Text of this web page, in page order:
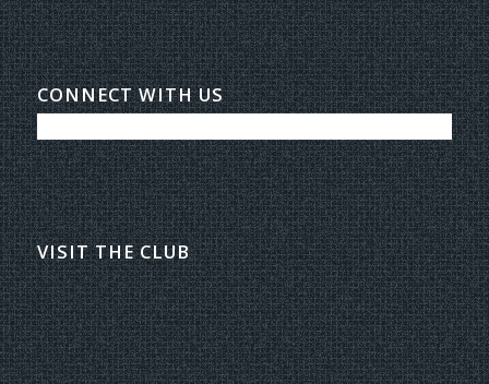
CONNECT WITH US
VISIT THE CLUB